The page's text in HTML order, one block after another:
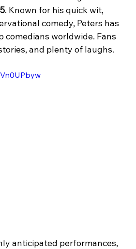
. Known for his quick wit,
comedy, Peters has
worldwide. Fans
and plenty of laughs.
anticipated performances,